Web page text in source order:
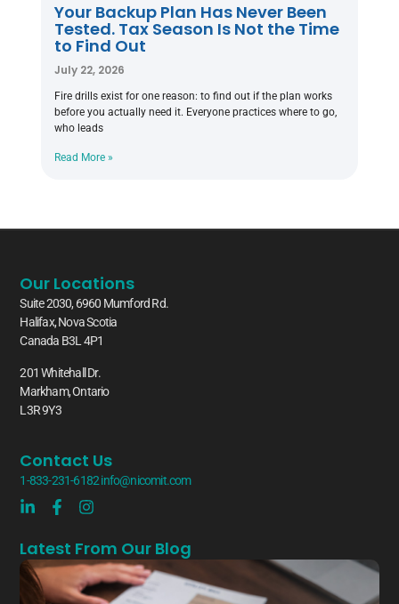
Your Backup Plan Has Never Been
Tested. Tax Season Is Not the Time
to Find Out
July 22, 2026
Fire drills exist for one reason: to find out if the plan works
before you actually need it. Everyone practices where to go,
who leads
Read More »
Our Locations
Suite 2030, 6960 Mumford Rd.
Halifax, Nova Scotia
Canada B3L 4P1
201 Whitehall Dr.
Markham, Ontario
L3R 9Y3
Contact Us
1-833-231-6182info@nicomit.com
Latest From Our Blog